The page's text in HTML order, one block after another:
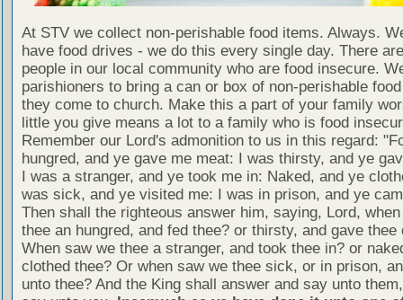
At STV we collect non-perishable food items. Always.
have food drives - we do this every single day. There
people in our local community who are food insecure.
parishioners to bring a can or box of non-perishable
they come to church. Make this a part of your family
little you give means a lot to a family who is food
Remember our Lord's admonition to us in this regard:
hungred, and ye gave me meat: I was thirsty, and ye
I was a stranger, and ye took me in: Naked, and ye
was sick, and ye visited me: I was in prison, and ye
Then shall the righteous answer him, saying, Lord,
thee an hungred, and fed thee? or thirsty, and gave thee
When saw we thee a stranger, and took thee in? or
clothed thee? Or when saw we thee sick, or in prison,
unto thee? And the King shall answer and say unto